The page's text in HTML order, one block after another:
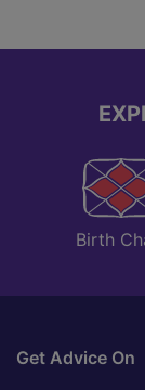
Birth
Get Advice On